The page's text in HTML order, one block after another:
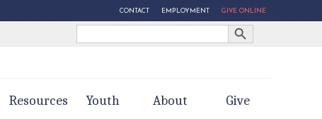
CONTACT EMPLOYMENT GIVE ONLINE
Search
Search Button
Resources Youth About Give